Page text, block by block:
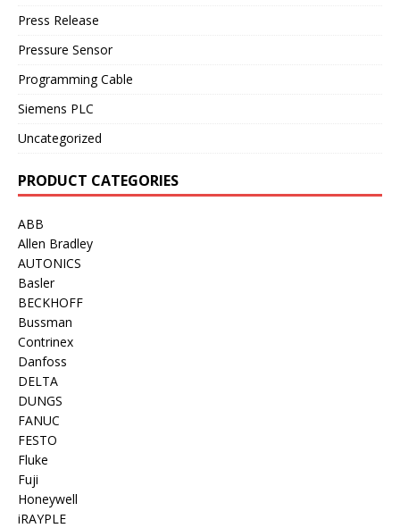
Press Release
Pressure Sensor
Programming Cable
Siemens PLC
Uncategorized
PRODUCT CATEGORIES
ABB
Allen Bradley
AUTONICS
Basler
BECKHOFF
Bussman
Contrinex
Danfoss
DELTA
DUNGS
FANUC
FESTO
Fluke
Fuji
Honeywell
iRAYPLE